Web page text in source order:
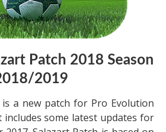
Patch 2018 Season
2019
is a new patch for Pro Evolution
includes some latest updates for